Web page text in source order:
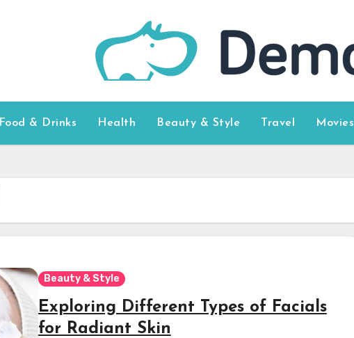
Food & Drinks Health Beauty & Style Travel Movies
Beauty & Style
Exploring Different Types of Facials
for Radiant Skin